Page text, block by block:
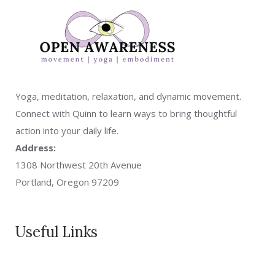
Yoga, meditation, relaxation, and dynamic movement.
Connect with Quinn to learn ways to bring thoughtful
action into your daily life.
Address:
1308 Northwest 20th Avenue
Portland, Oregon 97209
Useful Links